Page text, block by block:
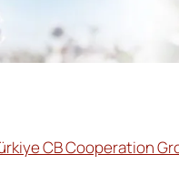
CB Cooperation